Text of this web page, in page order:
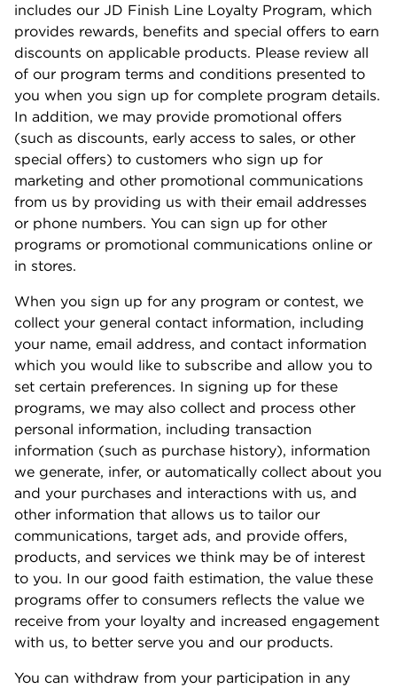
includes our JD Finish Line Loyalty Program, which
provides rewards, benefits and special offers to earn
discounts on applicable products. Please review all
of our program terms and conditions presented to
you when you sign up for complete program details.
In addition, we may provide promotional offers
(such as discounts, early access to sales, or other
special offers) to customers who sign up for
marketing and other promotional communications
from us by providing us with their email addresses
or phone numbers. You can sign up for other
programs or promotional communications online or
in stores.
When you sign up for any program or contest, we
collect your general contact information, including
your name, email address, and contact information
which you would like to subscribe and allow you to
set certain preferences. In signing up for these
programs, we may also collect and process other
personal information, including transaction
information (such as purchase history), information
we generate, infer, or automatically collect about you
and your purchases and interactions with us, and
other information that allows us to tailor our
communications, target ads, and provide offers,
products, and services we think may be of interest
to you. In our good faith estimation, the value these
programs offer to consumers reflects the value we
receive from your loyalty and increased engagement
with us, to better serve you and our products.
You can withdraw from your participation in any